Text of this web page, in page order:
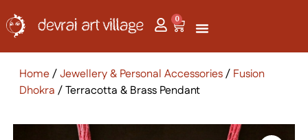
0
Home/Jewellery & Personal Accessories/ Fusion
Dhokra / Terracotta & Brass Pendant